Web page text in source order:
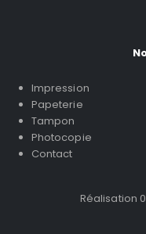
Impression
Papeterie
Tampon
Photocopie
Contact
Réalisation